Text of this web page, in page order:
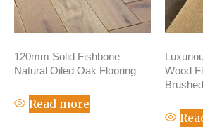
120mm Solid Fishbone
Natural Oiled Oak Flooring
Read more
Wood